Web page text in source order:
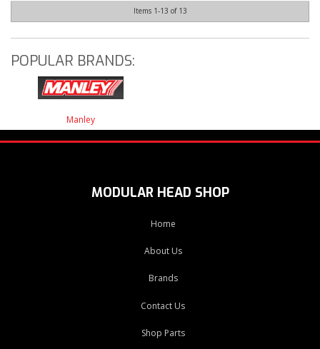
Items 1-13 of 13
POPULAR BRANDS:
Manley
MODULAR HEAD SHOP
Home
About Us
Brands
Contact Us
Shop Parts